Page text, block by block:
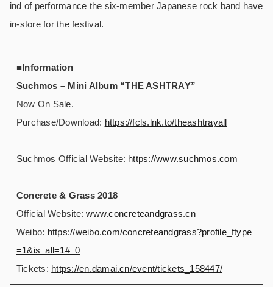
ind of performance the six-member Japanese rock band have
in-store for the festival.
■Information
Suchmos – Mini Album “THE ASHTRAY”
Now On Sale.
Purchase/Download: https://fcls.lnk.to/theashtrayall
Suchmos Official Website: https://www.suchmos.com
Concrete & Grass 2018
Official Website:www.concreteandgrass.cn
Weibo: https://weibo.com/concreteandgrass?profile_ftype
=1&is_all=1#_0
Tickets: https://en.damai.cn/event/tickets_158447/